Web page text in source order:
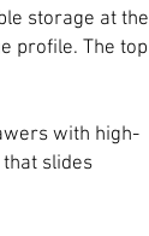
storage at the
profile. The top
with high-
slides